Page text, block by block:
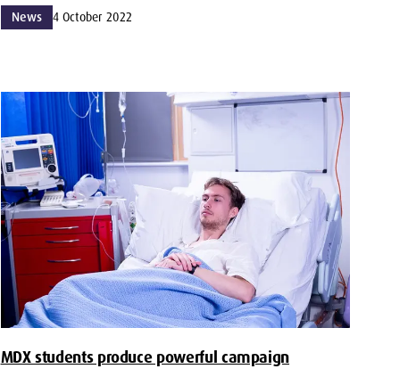
News 4 October 2022
MDX students produce powerful campaign